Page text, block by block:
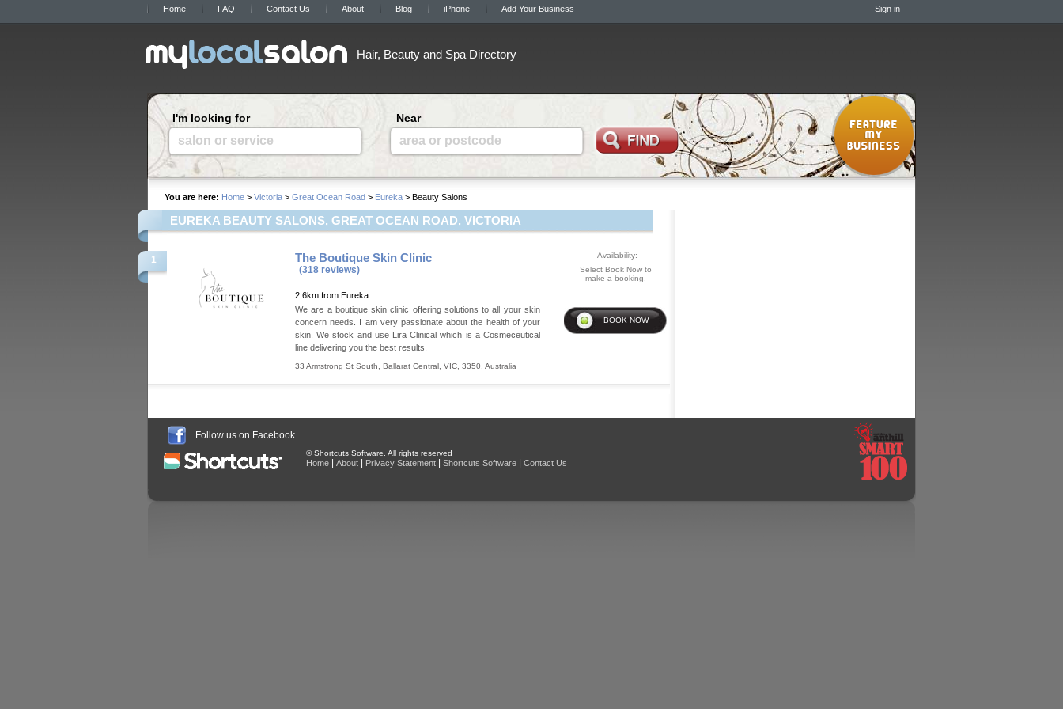
Home FAQ Contact Us About Blog iPhone Add Your Business Sign in
Hair, Beauty and Spa Directory
I'm looking for
salon or service
Near
area or postcode
You are here: Home > Victoria > Great Ocean Road > Eureka > Beauty Salons
EUREKA BEAUTY SALONS, GREAT OCEAN ROAD, VICTORIA
1 The Boutique Skin Clinic
(318 reviews)
2.6km from Eureka
We are a boutique skin clinic offering solutions to all your skin
concern needs. I am very passionate about the health of your
skin. We stock and use Lira Clinical which is a Cosmeceutical
line delivering you the best results.
33 Armstrong St South Ballarat Central VIC 3350 Australia
Availability:
Select Book Now to
make a booking.
Follow us on Facebook
© Shortcuts Software. All rights reserved
Home About Privacy Statement Shortcuts Software Contact Us